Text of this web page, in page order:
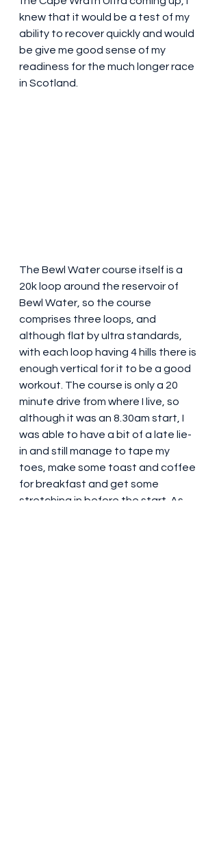
knew that it would be a test of my
ability to recover quickly and would
be give me good sense of my
readiness for the much longer race
in Scotland.
The Bewl Water course itself is a
20k loop around the reservoir of
Bewl Water, so the course
comprises three loops, and
although flat by ultra standards,
with each loop having 4 hills there is
enough vertical for it to be a good
workout. The course is only a 20
minute drive from where I live, so
although it was an 8.30am start, I
was able to have a bit of a late lie-
in and still manage to tape my
toes, make some toast and coffee
for breakfast and get some
stretching in before the start. As